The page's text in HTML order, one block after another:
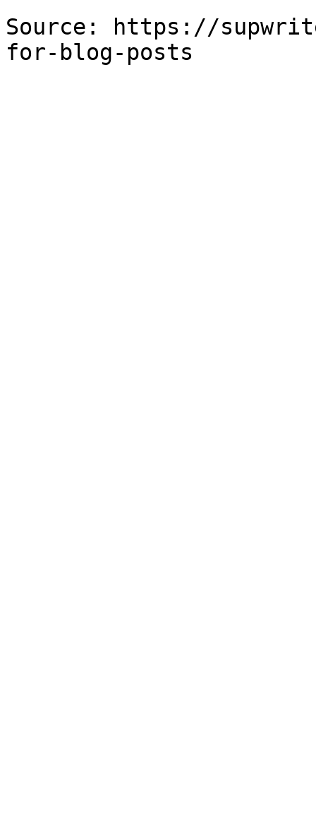
Source: https://
for-blog-posts